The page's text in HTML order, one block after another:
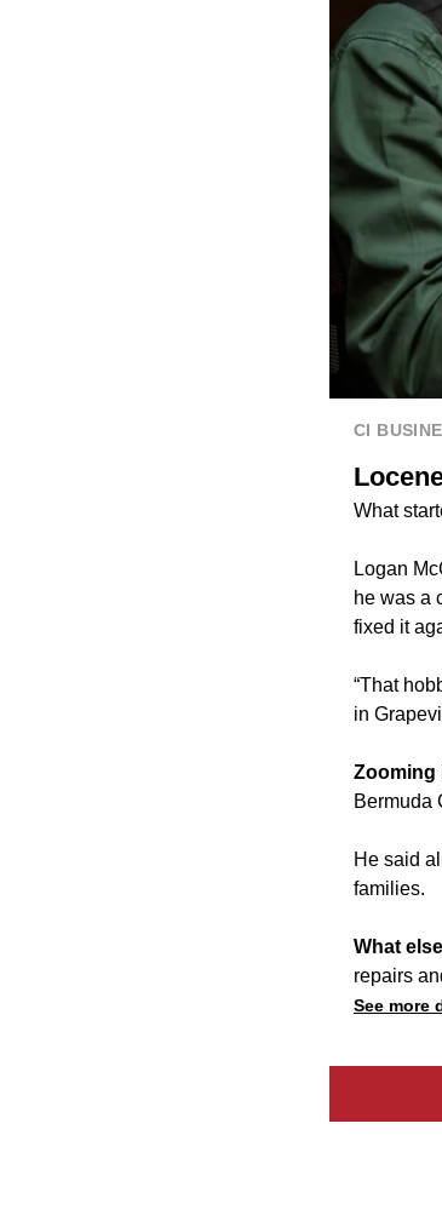
CI
What
Logan
he was a
fixed it
“That
in
Zooming
Bermuda
He said
families.
What
repairs
See more